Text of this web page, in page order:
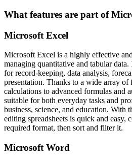
What features are part of
Microsoft Excel
Microsoft Excel is a highly effective
managing quantitative and tabular
for record-keeping, data analysis,
presentation. Thanks to a wide array
calculations to advanced formulas and
suitable for both everyday tasks and
business, science, and education. With
editing spreadsheets is quick and easy,
required format, then sort and filter it.
Microsoft Word